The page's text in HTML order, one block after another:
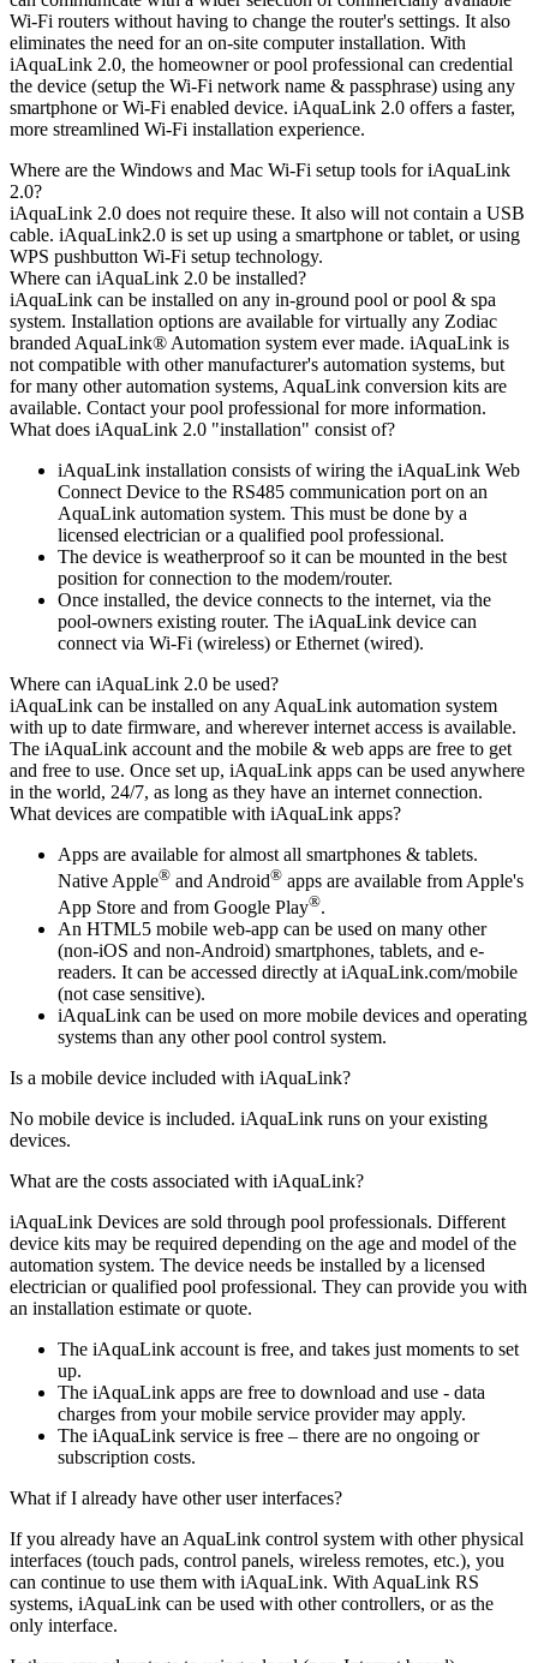
Wi-Fi routers without having to change the router's settings. It also
eliminates the need for an on-site computer installation. With
iAquaLink 2.0, the homeowner or pool professional can credential
the device (setup the Wi-Fi network name & passphrase) using any
smartphone or Wi-Fi enabled device. iAquaLink 2.0 offers a faster,
more streamlined Wi-Fi installation experience.
Where are the Windows and Mac Wi-Fi setup tools for iAquaLink
2.0?
iAquaLink 2.0 does not require these. It also will not contain a USB
cable. iAquaLink2.0 is set up using a smartphone or tablet, or using
WPS pushbutton Wi-Fi setup technology.
Where can iAquaLink 2.0 be installed?
iAquaLink can be installed on any in-ground pool or pool & spa
system. Installation options are available for virtually any Zodiac
branded AquaLink® Automation system ever made. iAquaLink is
not compatible with other manufacturer's automation systems, but
for many other automation systems, AquaLink conversion kits are
available. Contact your pool professional for more information.
What does iAquaLink 2.0 "installation" consist of?
iAquaLink installation consists of wiring the iAquaLink Web
Connect Device to the RS485 communication port on an
AquaLink automation system. This must be done by a
licensed electrician or a qualified pool professional.
The device is weatherproof so it can be mounted in the best
position for connection to the modem/router.
Once installed, the device connects to the internet, via the
pool-owners existing router. The iAquaLink device can
connect via Wi-Fi (wireless) or Ethernet (wired).
Where can iAquaLink 2.0 be used?
iAquaLink can be installed on any AquaLink automation system
with up to date firmware, and wherever internet access is available.
The iAquaLink account and the mobile & web apps are free to get
and free to use. Once set up, iAquaLink apps can be used anywhere
in the world, 24/7, as long as they have an internet connection.
What devices are compatible with iAquaLink apps?
Apps are available for almost all smartphones & tablets.
Native Apple® and Android® apps are available from Apple's
App Store and from Google Play®.
An HTML5 mobile web-app can be used on many other
(non-iOS and non-Android) smartphones, tablets, and e-
readers. It can be accessed directly at iAquaLink.com/mobile
(not case sensitive).
iAquaLink can be used on more mobile devices and operating
systems than any other pool control system.
Is a mobile device included with iAquaLink?
No mobile device is included. iAquaLink runs on your existing
devices.
What are the costs associated with iAquaLink?
iAquaLink Devices are sold through pool professionals. Different
device kits may be required depending on the age and model of the
automation system. The device needs be installed by a licensed
electrician or qualified pool professional. They can provide you with
an installation estimate or quote.
The iAquaLink account is free, and takes just moments to set
up.
The iAquaLink apps are free to download and use - data
charges from your mobile service provider may apply.
The iAquaLink service is free – there are no ongoing or
subscription costs.
What if I already have other user interfaces?
If you already have an AquaLink control system with other physical
interfaces (touch pads, control panels, wireless remotes, etc.), you
can continue to use them with iAquaLink. With AquaLink RS
systems, iAquaLink can be used with other controllers, or as the
only interface.